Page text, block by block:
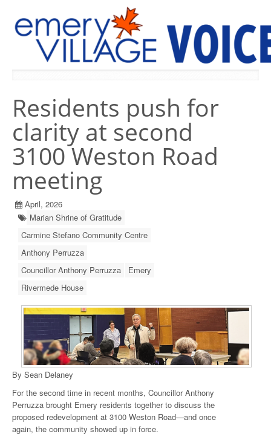
Residents push for
clarity at second
3100 Weston Road
meeting
April, 2026
Marian Shrine of Gratitude
Carmine Stefano Community Centre
Anthony Perruzza
Councillor Anthony Perruzza
Emery
Rivermede House
By Sean Delaney
For the second time in recent months, Councillor Anthony
Perruzza brought Emery residents together to discuss the
proposed redevelopment at 3100 Weston Road—and once
again, the community showed up in force.